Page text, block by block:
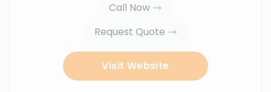
Call Now
Request Quote
Visit Website